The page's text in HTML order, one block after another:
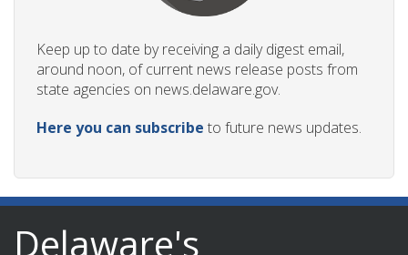
Keep up to date by receiving a daily digest email,
around noon, of current news release posts from
state agencies on news.delaware.gov.
Here you can subscribe to future news updates.
Delaware's